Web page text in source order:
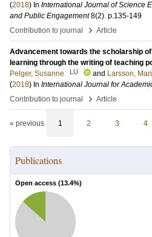
(2018) In International Journal of Science
and Public Engagement 8(2). p.135-149
Contribution to journal
› Article
Advancement towards the scholarship of
learning through the writing of teaching
Pelger, Susanne
LU and Larsson,
(2018) In International Journal for
Contribution to journal
› Article
« previous 1 2 3 4
Publications
Open access (13.4%)